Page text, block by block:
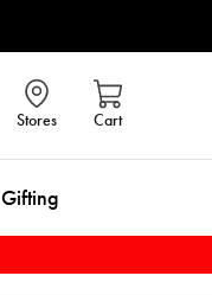
Stores Cart
Gifting